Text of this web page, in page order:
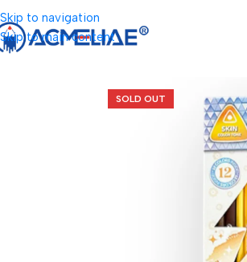
Skip to navigation
Skip to main content
SOLD OUT